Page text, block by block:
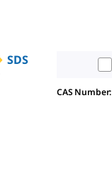
SDS
CAS Number: